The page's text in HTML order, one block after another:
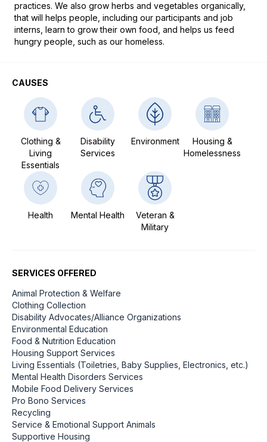
practices. We also grow herbs and vegetables organically,
that will helps people, including our participants and job
interns, learn to grow their own food, and helps us feed
hungry people, such as our homeless.
CAUSES
Clothing &
Living
Essentials
Disability
Services
Environment
Housing &
Homelessness
Health Mental Health
Veteran &
Military
SERVICES OFFERED
Animal Protection & Welfare
Clothing Collection
Disability Advocates/Alliance Organizations
Environmental Education
Food & Nutrition Education
Housing Support Services
Living Essentials (Toiletries, Baby Supplies, Electronics, etc.)
Mental Health Disorders Services
Mobile Food Delivery Services
Pro Bono Services
Recycling
Service & Emotional Support Animals
Supportive Housing